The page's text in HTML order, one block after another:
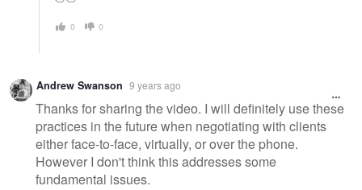
0 0
Andrew Swanson 9 years ago
Thanks for sharing the video. I will definitely use these
practices in the future when negotiating with clients
either face-to-face, virtually, or over the phone.
However I don't think this addresses some
fundamental issues.